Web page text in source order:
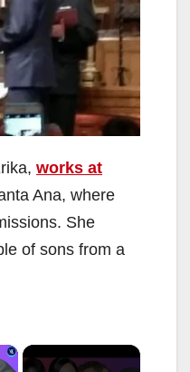
works at
Ana, where
She
of sons from a
×